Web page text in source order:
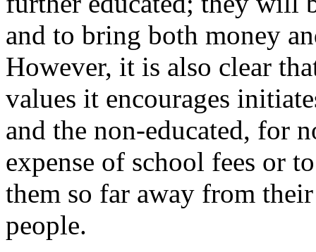
and to bring both money
However, it is also clear
values it encourages
and the non-educated, for
expense of school fees or
them so far away from
people.